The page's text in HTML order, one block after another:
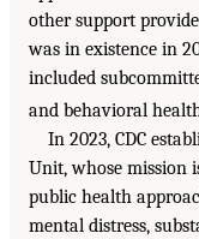
other support
was in existence in
included
and behavioral
In 2023, CDC
Unit, whose mission
public health
mental distress,